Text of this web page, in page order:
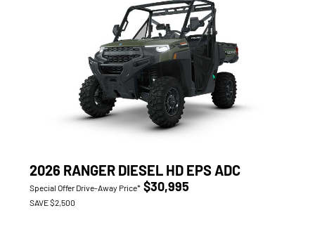
2026 RANGER DIESEL HD EPS ADC
Special Offer Drive-Away Price* $30,995
SAVE $2,500